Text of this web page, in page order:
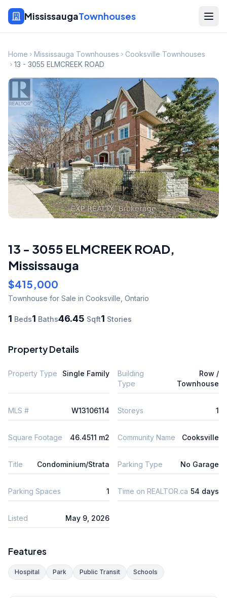
MississaugaTownhouses
Home Mississauga Townhouses
Cooksville Townhouses
13 - 3055 ELMCREEK ROAD
13 - 3055 ELMCREEK ROAD,
Mississauga
$415,000
Townhouse for Sale in Cooksville, Ontario
1 Beds1 Baths46.45 Sqft1 Stories
Property Details
Property Type Single Family
Building
Type
Row /
Townhouse
MLS # W13106114 Storeys 1
Square Footage 46.4511 m2 Community Name Cooksville
Title Condominium/Strata Parking Type No Garage
Parking Spaces 1 Time on REALTOR.ca 54 days
Listed May 9, 2026
Features
Hospital Park Public Transit Schools